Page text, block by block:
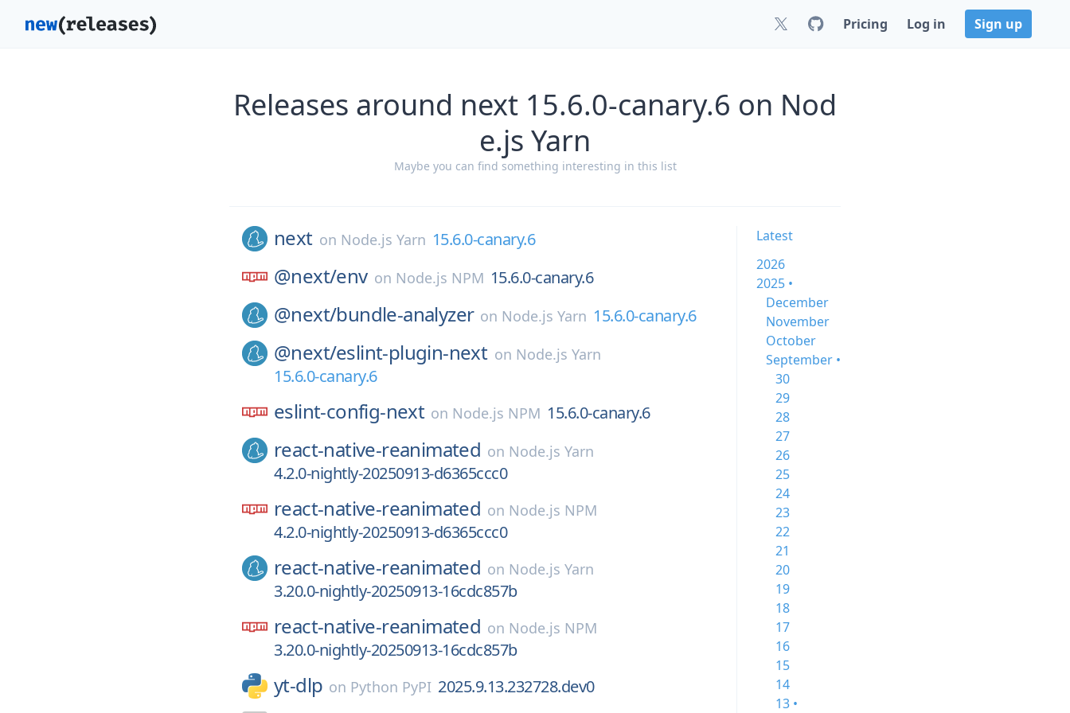
Pricing Log in Sign up
Releases around next 15.6.0-canary.6 on Nod
e.js Yarn
Maybe you can find something interesting in this list
next on Node.js Yarn 15.6.0-canary.6
@next/env on Node.js NPM 15.6.0-canary.6
@next/bundle-analyzer on Node.js Yarn 15.6.0-canary.6
@next/eslint-plugin-next on Node.js Yarn
15.6.0-canary.6
eslint-config-next on Node.js NPM 15.6.0-canary.6
react-native-reanimated on Node.js Yarn
4.2.0-nightly-20250913-d6365ccc0
react-native-reanimated on Node.js NPM
4.2.0-nightly-20250913-d6365ccc0
react-native-reanimated on Node.js Yarn
3.20.0-nightly-20250913-16cdc857b
react-native-reanimated on Node.js NPM
3.20.0-nightly-20250913-16cdc857b
yt-dlp on Python PyPI 2025.9.13.232728.dev0
Latest
2026
2025 •
December
November
October
September •
30
29
28
27
26
25
24
23
22
21
20
19
18
17
16
15
14
13 •